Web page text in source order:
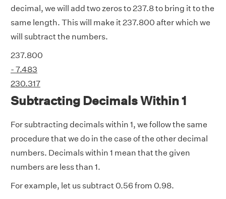
decimal, we will add two zeros to 237.8 to bring it to the
same length. This will make it 237.800 after which we
will subtract the numbers.
237.800
- 7.483
230.317
Subtracting Decimals Within 1
For subtracting decimals within 1, we follow the same
procedure that we do in the case of the other decimal
numbers. Decimals within 1 mean that the given
numbers are less than 1.
For example, let us subtract 0.56 from 0.98.